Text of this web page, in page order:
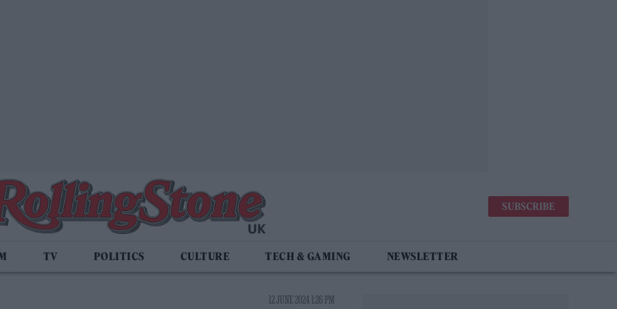
SUBSCRIBE
TV POLITICS CULTURE TECH & GAMING NEWSLETTER
12 JUNE 2024 1:26 PM